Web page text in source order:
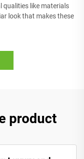
qualities like materials
look that makes these
product